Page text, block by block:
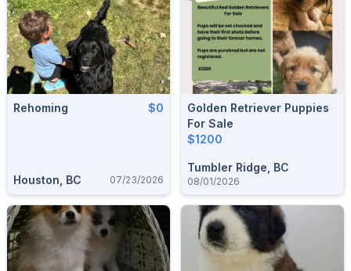
Rehoming $0
Houston, BC 07/23/2026
Golden Retriever Puppies
For Sale
$1200
Tumbler Ridge, BC
08/01/2026